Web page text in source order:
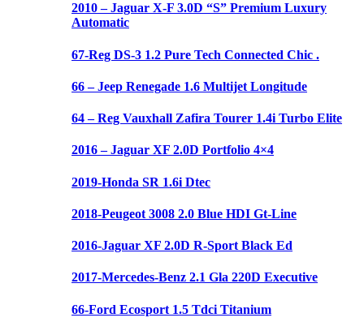
2010 – Jaguar X-F 3.0D “S” Premium Luxury
Automatic
67-Reg DS-3 1.2 Pure Tech Connected Chic .
66 – Jeep Renegade 1.6 Multijet Longitude
64 – Reg Vauxhall Zafira Tourer 1.4i Turbo Elite
2016 – Jaguar XF 2.0D Portfolio 4×4
2019-Honda SR 1.6i Dtec
2018-Peugeot 3008 2.0 Blue HDI Gt-Line
2016-Jaguar XF 2.0D R-Sport Black Ed
2017-Mercedes-Benz 2.1 Gla 220D Executive
66-Ford Ecosport 1.5 Tdci Titanium